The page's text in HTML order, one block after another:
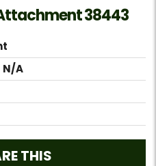
38443
N/A
THIS